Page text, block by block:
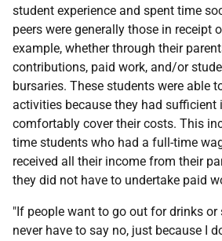
student experience and spent time
peers were generally those in receipt
example, whether through their
contributions, paid work, and/or
bursaries. These students were able
activities because they had sufficient
comfortably cover their costs. This
time students who had a full-time
received all their income from their
they did not have to undertake paid
"If people want to go out for drinks or
never have to say no, just because I